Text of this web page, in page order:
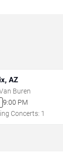
AZ
Buren
9:00 PM
Concerts: 1